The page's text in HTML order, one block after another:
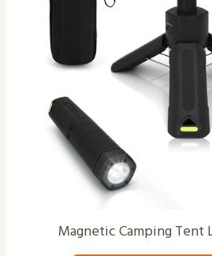
Magnetic Camping Tent